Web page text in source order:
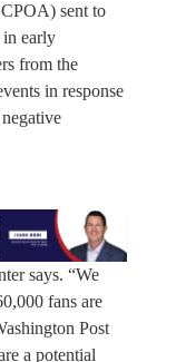
sent to
in early
from the
in response
says. “We
fans are
Post
a potential